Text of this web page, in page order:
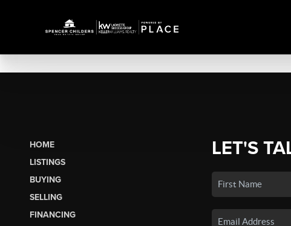
HOME
LISTINGS
BUYING
SELLING
FINANCING
LET'S